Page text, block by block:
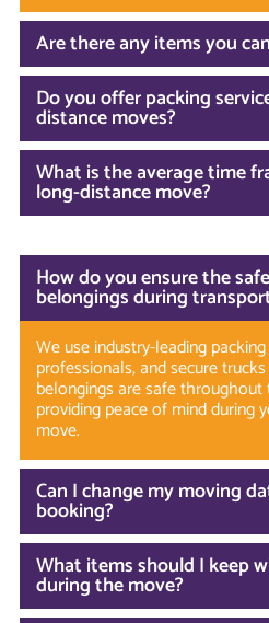
Are there any items you
Do you offer packing
distance moves?
What is the average time
long-distance move?
How do you ensure the
belongings during
We use industry-leading
professionals, and secure
belongings are safe
providing peace of mind during
move.
Can I change my moving
booking?
What items should I keep
during the move?